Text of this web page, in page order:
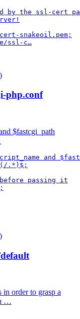
by the ssl-cert
snakeoil.pem;
ssl-c…
php.conf
$fastcgi_path
and
.*)$;
passing it
order to grasp a
…